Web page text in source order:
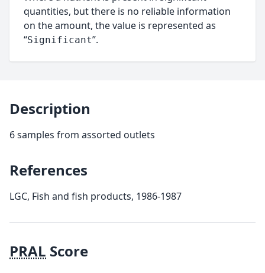
quantities, but there is no reliable information
on the amount, the value is represented as
“Significant”.
Description
6 samples from assorted outlets
References
LGC, Fish and fish products, 1986-1987
PRAL Score